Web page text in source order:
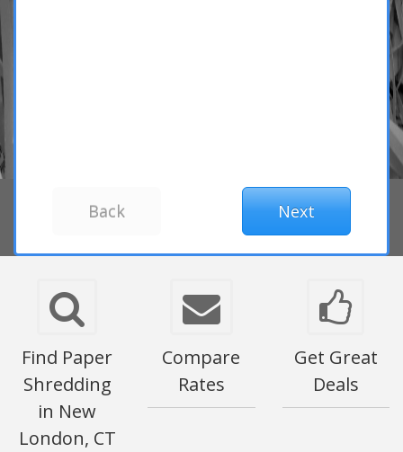
Find Paper
Shredding
in New
London, CT
Compare
Rates
Get Great
Deals